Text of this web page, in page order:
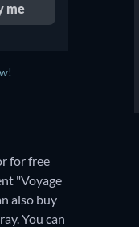
me
for free
"Voyage
also buy
You can